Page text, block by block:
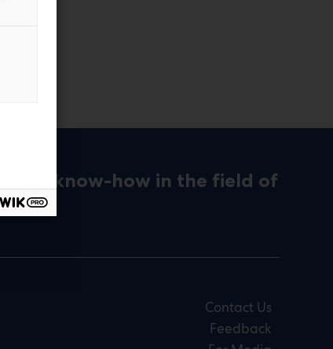
and know-how in the field of
Contact Us
Feedback